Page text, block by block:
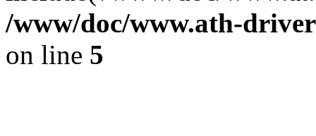
/www/doc/www.ath-
on line 5